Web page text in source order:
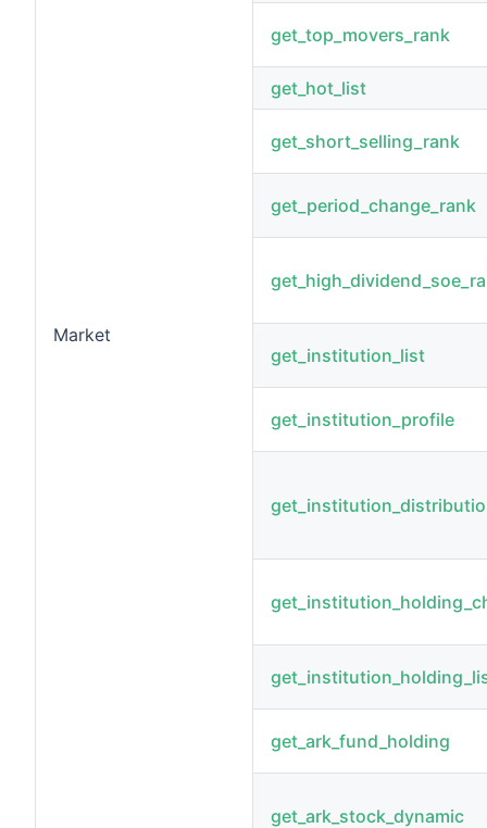
Market
get_top_movers_rank
get_hot_list
get_short_selling_rank
get_period_change_rank
get_institution_list
get_institution_profile
get_ark_fund_holding
get_ark_stock_dynamic